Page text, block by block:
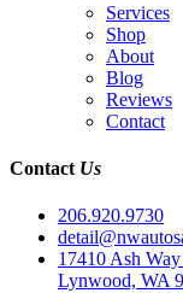
Services
Shop
About
Blog
Reviews
Contact
Contact Us
206.920.9730
17410 Ash Way
Lynwood, WA